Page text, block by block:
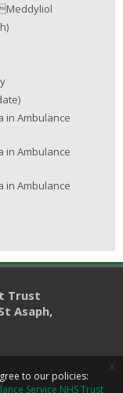
in Ambulance
in Ambulance
in Ambulance
Trust
Asaph,
to our policies:
Service NHS Trust
x